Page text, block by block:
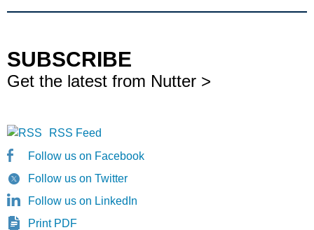
SUBSCRIBE
Get the latest from Nutter >
RSS Feed
Follow us on Facebook
Follow us on Twitter
Follow us on LinkedIn
Print PDF